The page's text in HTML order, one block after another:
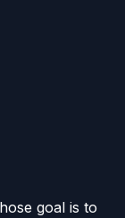
goal is to